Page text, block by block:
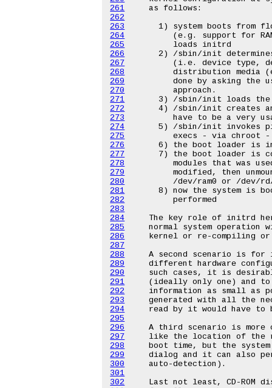
261
262
263
264
265
266
267
268
269
270
271
272
273
274
275
276
277
278
279
280
281
282
283
284
285
286
287
288
289
290
291
292
293
294
295
296
297
298
299
300
301
302